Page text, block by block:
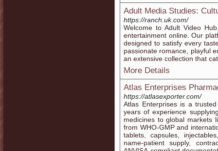
Adult Media Studies:
https://ranch.uk.com/
Welcome to Adult Video
entertainment online. Our
designed to satisfy every
passionate romance, playful
an extensive collection that
More Details
Atlas Enterprises
https://atlasexporter.com/
Atlas Enterprises is a
years of experience
medicines to global markets
from WHO-GMP and
tablets, capsules,
name-patient supply,